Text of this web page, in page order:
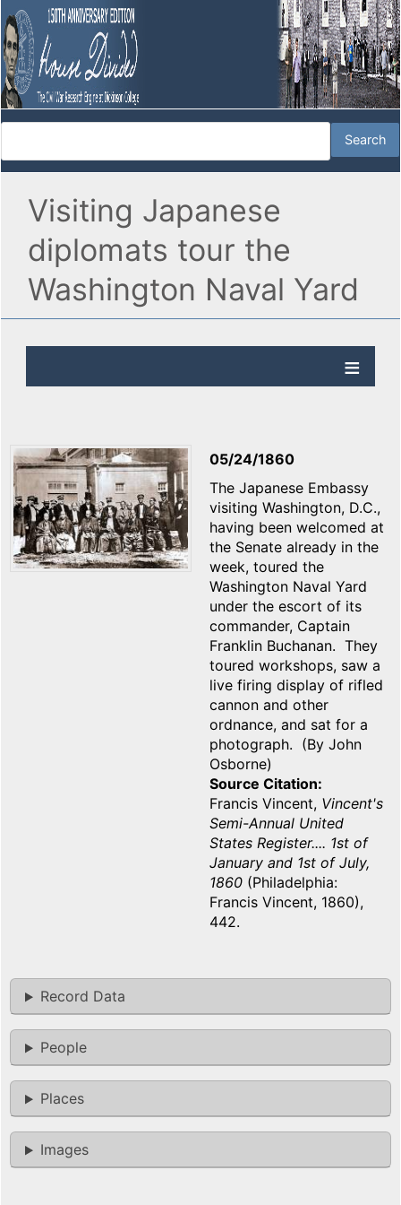
Visiting Japanese
diplomats tour the
Washington Naval Yard
05/24/1860
The Japanese Embassy
visiting Washington, D.C.,
having been welcomed at
the Senate already in the
week, toured the
Washington Naval Yard
under the escort of its
commander, Captain
Franklin Buchanan. They
toured workshops, saw a
live firing display of rifled
cannon and other
ordnance, and sat for a
photograph. (By John
Osborne)
Source Citation
Francis Vincent, Vincent's
Semi-Annual United
States Register.... 1st of
January and 1st of July,
1860 (Philadelphia:
Francis Vincent, 1860),
442.
Record Data
People
Places
Images